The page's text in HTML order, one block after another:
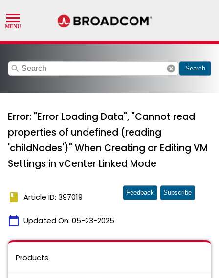
search cancel Search
Error: "Error Loading Data", "Cannot read
properties of undefined (reading
'childNodes')" When Creating or Editing VM
Settings in vCenter Linked Mode
book Article ID: 397019
calendar_today Updated On: 05-23-2025
Feedback Subscribe
Products